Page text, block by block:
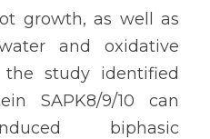
growth, as well as
and oxidative
the study identified
SAPK8/9/10 can
biphasic